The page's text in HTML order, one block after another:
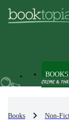
BOOKS
Books Non-